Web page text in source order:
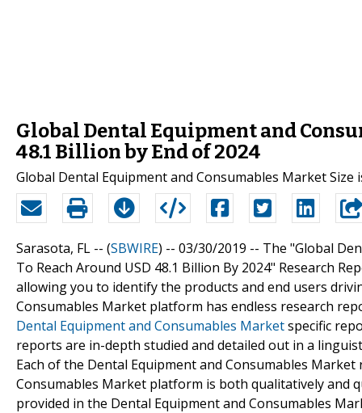
Global Dental Equipment and
48.1 Billion by End of 2024
Global Dental Equipment and Consumables Market Size
Sarasota, FL -- (SBWIRE) -- 03/30/2019 -- The "Global
To Reach Around USD 48.1 Billion By 2024" Research
allowing you to identify the products and end users
Consumables Market platform has endless research
Dental Equipment and Consumables Marketspecific
reports are in-depth studied and detailed out in a
Each of the Dental Equipment and Consumables
Consumables Market platform is both qualitatively and
provided in the Dental Equipment and Consumables